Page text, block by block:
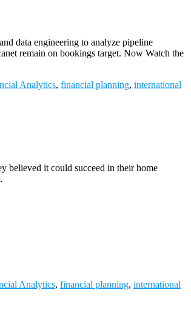
data engineering to analyze pipeline
remain on bookings target. Now Watch the
Analytics, financial planning, international
believed it could succeed in their home
Analytics, financial planning, international